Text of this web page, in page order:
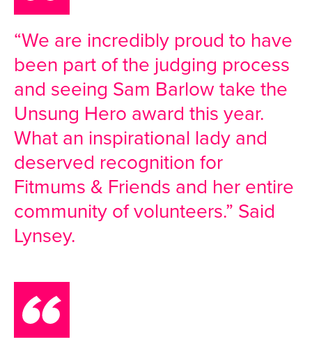
“We are incredibly proud to have
been part of the judging process
and seeing Sam Barlow take the
Unsung Hero award this year.
What an inspirational lady and
deserved recognition for
Fitmums & Friends and her entire
community of volunteers.” Said
Lynsey.